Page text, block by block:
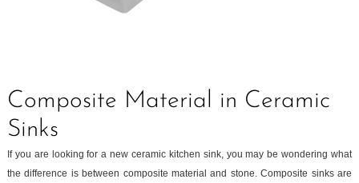
Composite Material in Ceramic
Sinks
If you are looking for a new ceramic kitchen sink, you may be wondering what
the difference is between composite material and stone. Composite sinks are